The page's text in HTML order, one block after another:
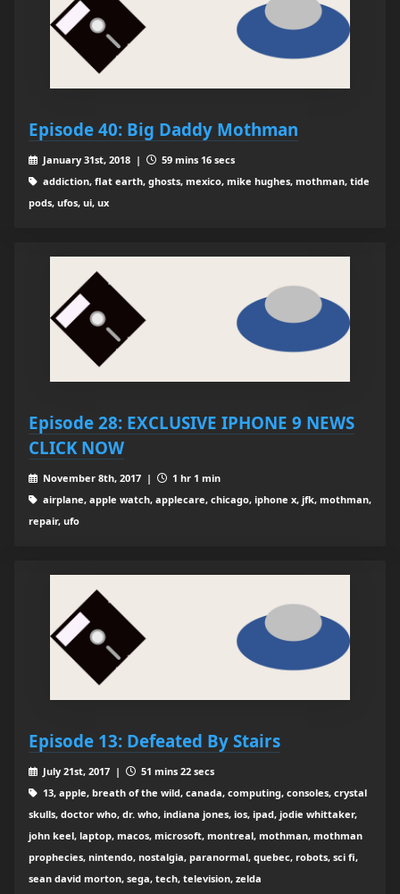
Episode 40: Big Daddy Mothman
January 31st, 2018 |
59 mins 16 secs
addiction, flat earth, ghosts, mexico, mike hughes, mothman, tide
pods, ufos, ui, ux
Episode 28: EXCLUSIVE IPHONE 9 NEWS
CLICK NOW
November 8th, 2017 |
1 hr 1 min
airplane, apple watch, applecare, chicago, iphone x, jfk, mothman,
repair, ufo
Episode 13: Defeated By Stairs
July 21st, 2017 |
51 mins 22 secs
13, apple, breath of the wild, canada, computing, consoles, crystal
skulls, doctor who, dr. who, indiana jones, ios, ipad, jodie whittaker,
john keel, laptop, macos, microsoft, montreal, mothman, mothman
prophecies, nintendo, nostalgia, paranormal, quebec, robots, sci fi,
sean david morton, sega, tech, television, zelda